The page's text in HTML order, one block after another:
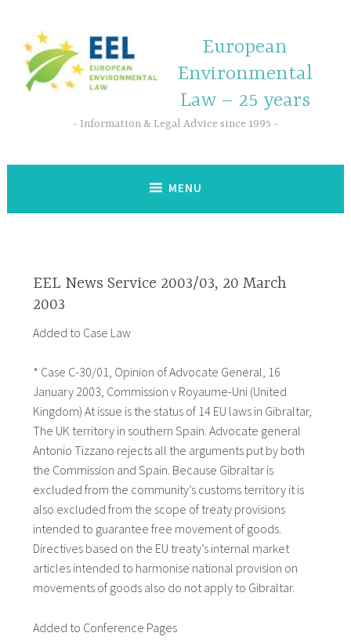
European
Environmental
Law – 25 years
Information & Legal Advice since 1995
MENU
EEL News Service 2003/03, 20 March
2003
Added to Case Law
* Case C-30/01, Opinion of Advocate General, 16
January 2003, Commission v Royaume-Uni (United
Kingdom) At issue is the status of 14 EU laws in Gibraltar,
The UK territory in southern Spain. Advocate general
Antonio Tizzano rejects all the arguments put by both
the Commission and Spain. Because Gibraltar is
excluded from the community’s customs territory it is
also excluded from the scope of treaty provisions
intended to guarantee free movement of goods.
Directives based on the EU treaty’s internal market
articles intended to harmonise national provision on
movements of goods also do not apply to Gibraltar.
Added to Conference Pages